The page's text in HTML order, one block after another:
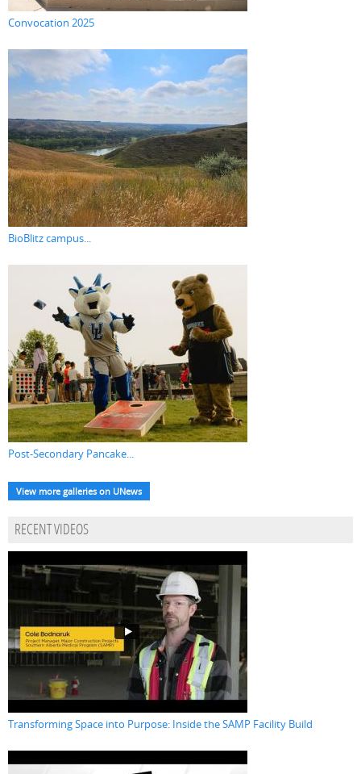
Convocation 2025
BioBlitz campus...
Post-Secondary Pancake...
View more galleries on UNews
RECENT VIDEOS
Transforming Space into Purpose: Inside the SAMP Facility Build